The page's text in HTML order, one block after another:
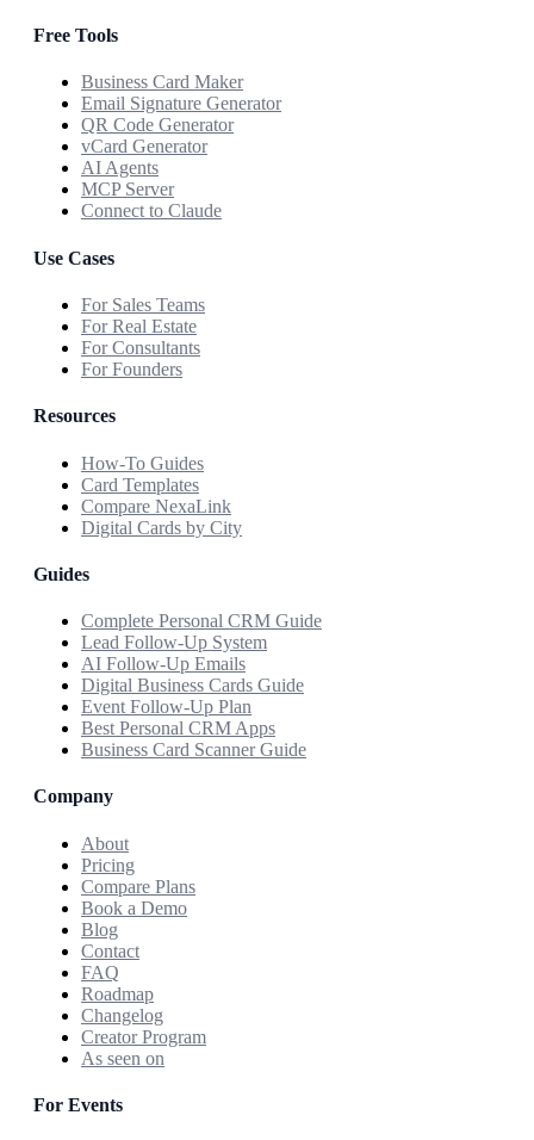
Free Tools
Business Card Maker
Email Signature Generator
QR Code Generator
vCard Generator
AI Agents
MCP Server
Connect to Claude
Use Cases
For Sales Teams
For Real Estate
For Consultants
For Founders
Resources
How-To Guides
Card Templates
Compare NexaLink
Digital Cards by City
Guides
Complete Personal CRM Guide
Lead Follow-Up System
AI Follow-Up Emails
Digital Business Cards Guide
Event Follow-Up Plan
Best Personal CRM Apps
Business Card Scanner Guide
Company
About
Pricing
Compare Plans
Book a Demo
Blog
Contact
FAQ
Roadmap
Changelog
Creator Program
As seen on
For Events